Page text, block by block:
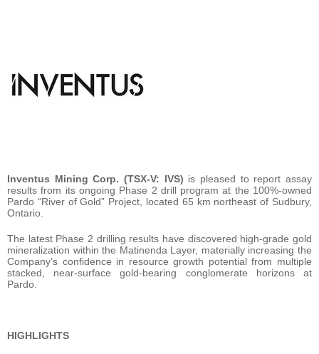
Inventus Mining Corp. (TSX-V: IVS) is pleased to report assay
results from its ongoing Phase 2 drill program at the 100%-owned
Pardo “River of Gold” Project, located 65 km northeast of Sudbury,
Ontario.
The latest Phase 2 drilling results have discovered high-grade gold
mineralization within the Matinenda Layer, materially increasing the
Company’s confidence in resource growth potential from multiple
stacked, near-surface gold-bearing conglomerate horizons at
Pardo.
HIGHLIGHTS